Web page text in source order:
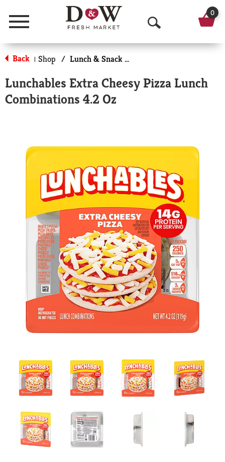
Menu
O
p
n
a
c
h
0
Back | Shop / Lunch & Snack Packs
Lunchables Extra Cheesy Pizza Lunch
Combinations 4.2 Oz